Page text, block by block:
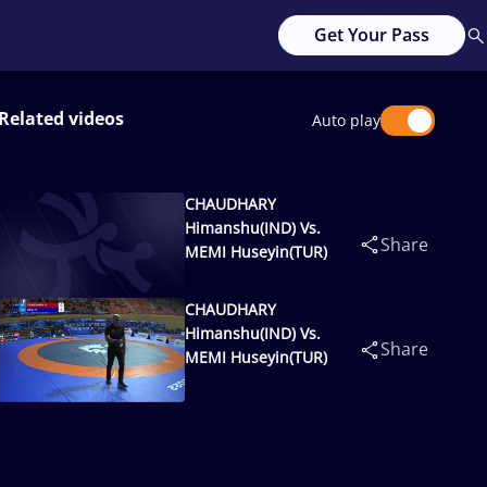
Get Your Pass
Related videos Auto play
CHAUDHARY
Himanshu(IND) Vs.
MEMI Huseyin(TUR)
Share
CHAUDHARY
Himanshu(IND) Vs.
MEMI Huseyin(TUR)
Share